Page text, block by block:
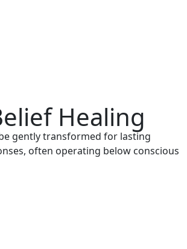
Healing
gently transformed for lasting
often operating below conscious